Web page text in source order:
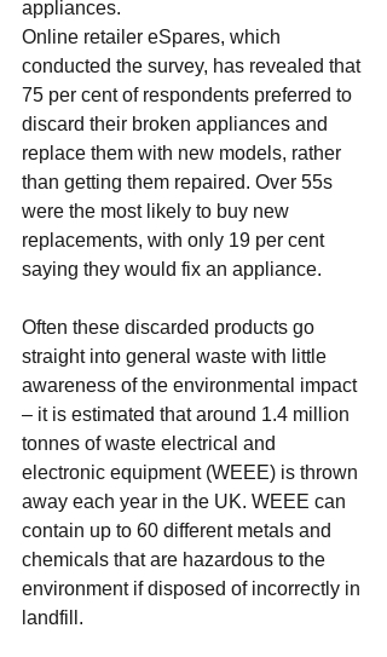
appliances.
Online retailer eSpares, which
conducted the survey, has revealed that
75 per cent of respondents preferred to
discard their broken appliances and
replace them with new models, rather
than getting them repaired. Over 55s
were the most likely to buy new
replacements, with only 19 per cent
saying they would fix an appliance.
Often these discarded products go
straight into general waste with little
awareness of the environmental impact
– it is estimated that around 1.4 million
tonnes of waste electrical and
electronic equipment (WEEE) is thrown
away each year in the UK. WEEE can
contain up to 60 different metals and
chemicals that are hazardous to the
environment if disposed of incorrectly in
landfill.